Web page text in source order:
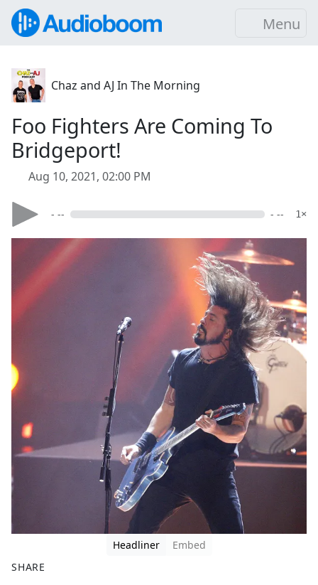
Menu
Chaz and AJ In The Morning
Foo Fighters Are Coming To
Bridgeport!
Aug 10, 2021, 02:00 PM
- -- - -- 1×
Headliner
Embed
SHARE